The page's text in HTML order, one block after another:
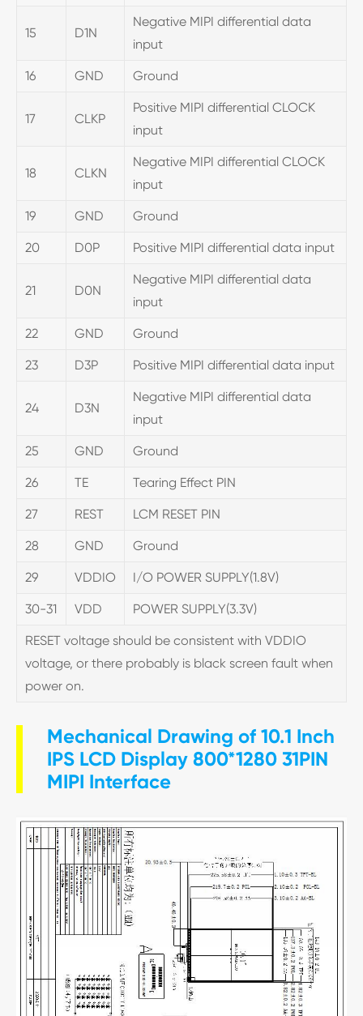
15 D1N
Negative MIPI differential data
input
16 GND Ground
17 CLKP
Positive MIPI differential CLOCK
input
18 CLKN
Negative MIPI differential CLOCK
input
19 GND Ground
20 D0P Positive MIPI differential data input
21 D0N
Negative MIPI differential data
input
22 GND Ground
23 D3P Positive MIPI differential data input
24 D3N
Negative MIPI differential data
input
25 GND Ground
26 TE Tearing Effect PIN
27 REST LCM RESET PIN
28 GND Ground
29 VDDIO I/O POWER SUPPLY(1.8V)
30-31 VDD POWER SUPPLY(3.3V)
RESET voltage should be consistent with VDDIO
voltage, or there probably is black screen fault when
power on.
Mechanical Drawing of 10.1 Inch
IPS LCD Display 800*1280 31PIN
MIPI Interface